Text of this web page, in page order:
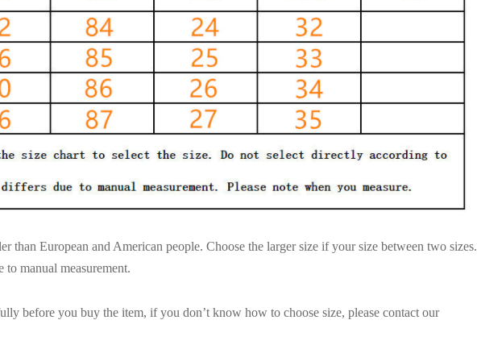
than European and American people. Choose the larger size if your size between two sizes.
to manual measurement.
before you buy the item, if you don’t know how to choose size, please contact our